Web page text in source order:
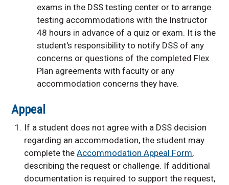
exams in the DSS testing center or to arrange
testing accommodations with the Instructor
48 hours in advance of a quiz or exam. It is the
student's responsibility to notify DSS of any
concerns or questions of the completed Flex
Plan agreements with faculty or any
accommodation concerns they have.
Appeal
If a student does not agree with a DSS decision
regarding an accommodation, the student may
complete theAccommodation Appeal Form,
describing the request or challenge. If additional
documentation is required to support the request,